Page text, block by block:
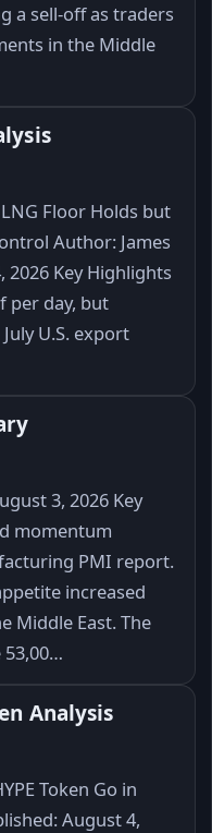
a sell-off as traders
in the Middle
Floor Holds but
Author: James
2026 Key Highlights
per day, but
U.S. export
3, 2026 Key
momentum
PMI report.
increased
Middle East. The
53,00…
Analysis
Token Go in
August 4,